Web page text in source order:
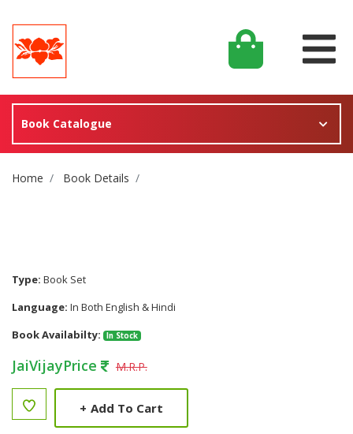
Book Catalogue
Site Breadcrumb
Home Book Details
Type: Book Set
Language: In Both English & Hindi
Book Availabilty:
In Stock
JaiVijayPrice M.R.P.
+ Add To Cart